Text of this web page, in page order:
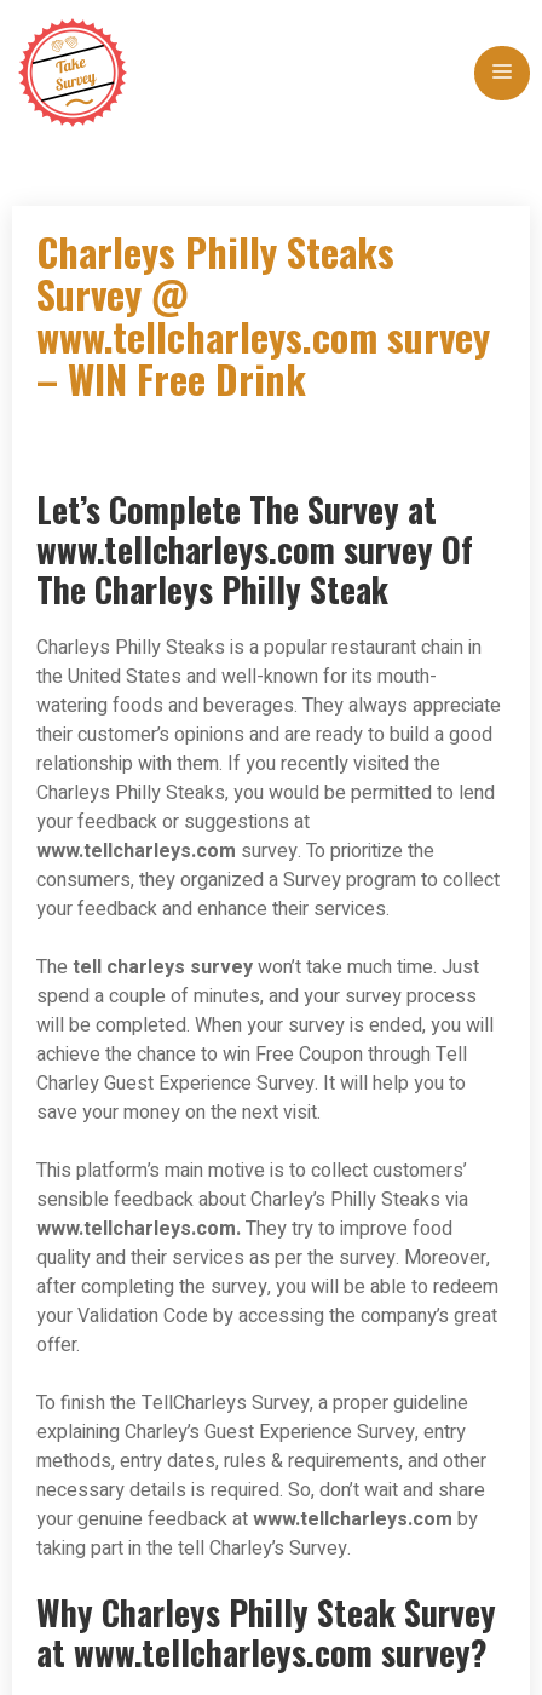
content
Charleys Philly Steaks
Survey @
www.tellcharleys.com survey
– WIN Free Drink
Let’s Complete The Survey at
www.tellcharleys.com survey Of
The Charleys Philly Steak
Charleys Philly Steaks is a popular restaurant chain in
the United States and well-known for its mouth-
watering foods and beverages. They always appreciate
their customer’s opinions and are ready to build a good
relationship with them. If you recently visited the
Charleys Philly Steaks, you would be permitted to lend
your feedback or suggestions at
www.tellcharleys.com survey. To prioritize the
consumers, they organized a Survey program to collect
your feedback and enhance their services.
The tell charleys surveywon’t take much time. Just
spend a couple of minutes, and your survey process
will be completed. When your survey is ended, you will
achieve the chance to win Free Coupon through Tell
Charley Guest Experience Survey. It will help you to
save your money on the next visit.
This platform’s main motive is to collect customers’
sensible feedback about Charley’s Philly Steaks via
www.tellcharleys.com.They try to improve food
quality and their services as per the survey. Moreover,
after completing the survey, you will be able to redeem
your Validation Code by accessing the company’s great
offer.
To finish the TellCharleys Survey, a proper guideline
explaining Charley’s Guest Experience Survey, entry
methods, entry dates, rules & requirements, and other
necessary details is required. So, don’t wait and share
your genuine feedback atwww.tellcharleys.com by
taking part in the tell Charley’s Survey.
Why Charleys Philly Steak Survey
atwww.tellcharleys.com survey?